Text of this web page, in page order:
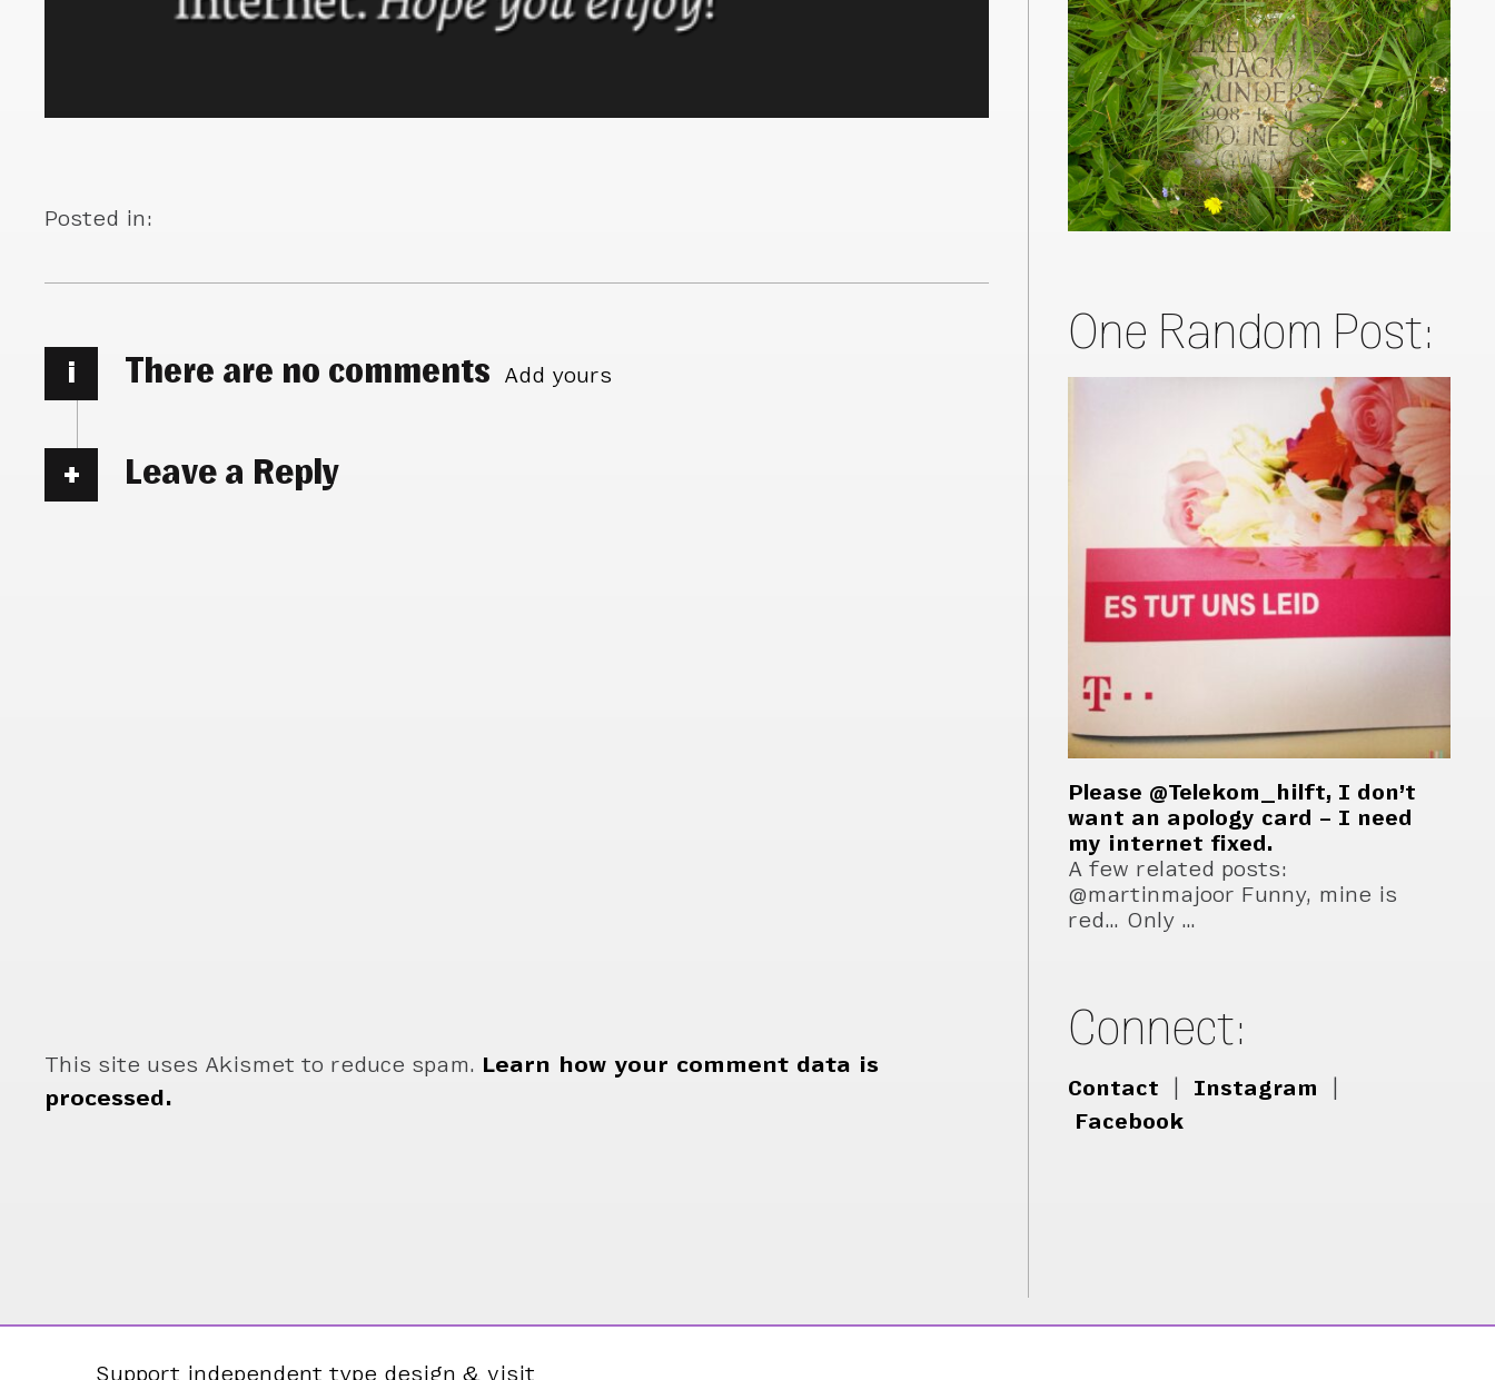
Posted in:
i There are no comments Add yours
Leave a Reply
This site uses Akismet to reduce spam. Learn how your comment data is
processed.
One Random Post:
Please @Telekom_hilft, I don’t
want an apology card – I need
my internet fixed.
A few related posts:
@martinmajoor Funny, mine is
red… Only …
Connect:
Contact Instagram
Facebook
Support independent type design & visit